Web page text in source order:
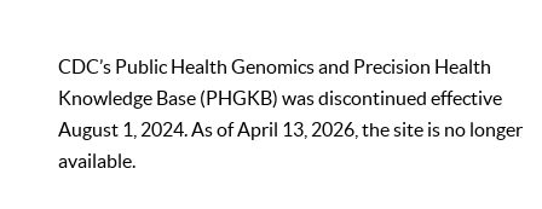
CDC’s Public Health Genomics and Precision Health
Knowledge Base (PHGKB) was discontinued effective
August 1, 2024. As of April 13, 2026, the site is no longer
available.